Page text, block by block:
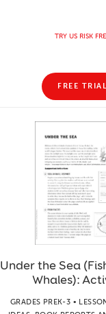
TRY US RISK
FREE TRIAL
Under the Sea
Whales):
GRADES PREK-3 •